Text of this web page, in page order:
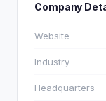
Company
Website
Industry
Headquarters